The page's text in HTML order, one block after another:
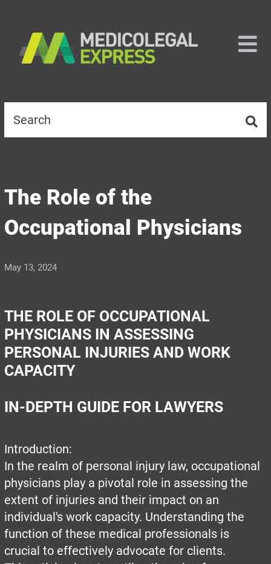
The Role of the
Occupational Physicians
May 13, 2024
THE ROLE OF OCCUPATIONAL
PHYSICIANS IN ASSESSING
PERSONAL INJURIES AND WORK
CAPACITY
IN-DEPTH GUIDE FOR LAWYERS
Introduction:
In the realm of personal injury law, occupational
physicians play a pivotal role in assessing the
extent of injuries and their impact on an
individual's work capacity. Understanding the
function of these medical professionals is
crucial to effectively advocate for clients.